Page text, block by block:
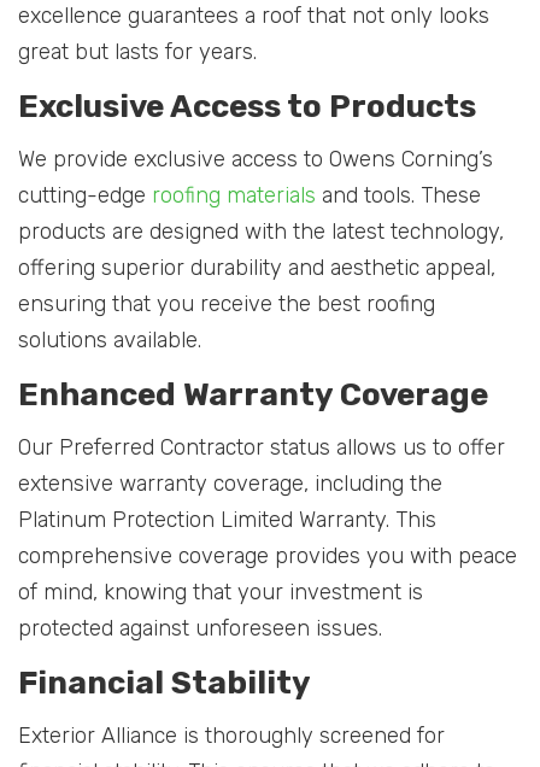
excellence guarantees a roof that not only looks
great but lasts for years.
Exclusive Access to Products
We provide exclusive access to Owens Corning’s
cutting-edge roofing materials and tools. These
products are designed with the latest technology,
offering superior durability and aesthetic appeal,
ensuring that you receive the best roofing
solutions available.
Enhanced Warranty Coverage
Our Preferred Contractor status allows us to offer
extensive warranty coverage, including the
Platinum Protection Limited Warranty. This
comprehensive coverage provides you with peace
of mind, knowing that your investment is
protected against unforeseen issues.
Financial Stability
Exterior Alliance is thoroughly screened for